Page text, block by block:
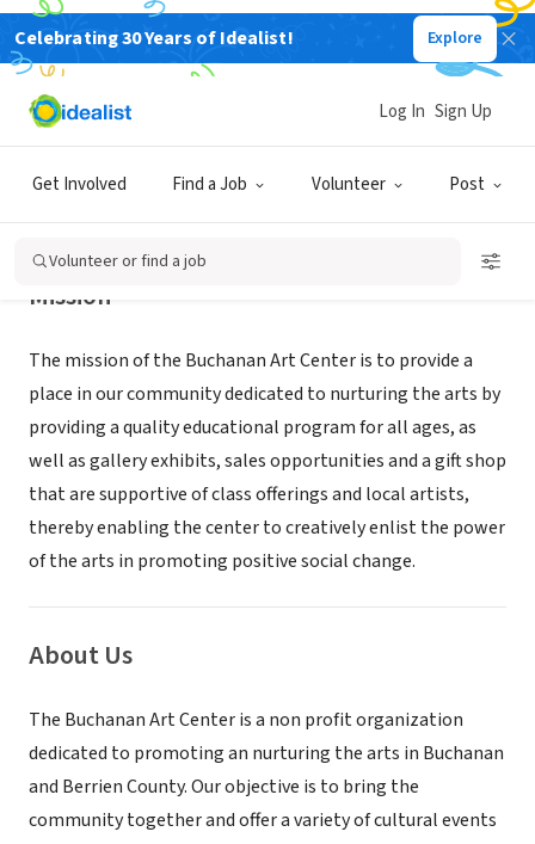
Celebrating 30 Years of Idealist! Explore
Get Involved Find a Job Volunteer Post
Log In Sign Up
Volunteer or find a job
NONPROFIT
BUCHANAN ART CENTER INC
Mission
The mission of the Buchanan Art Center is to provide a
place in our community dedicated to nurturing the arts by
providing a quality educational program for all ages, as
well as gallery exhibits, sales opportunities and a gift shop
that are supportive of class offerings and local artists,
thereby enabling the center to creatively enlist the power
of the arts in promoting positive social change.
About Us
The Buchanan Art Center is a non profit organization
dedicated to promoting an nurturing the arts in Buchanan
and Berrien County. Our objective is to bring the
community together and offer a variety of cultural events